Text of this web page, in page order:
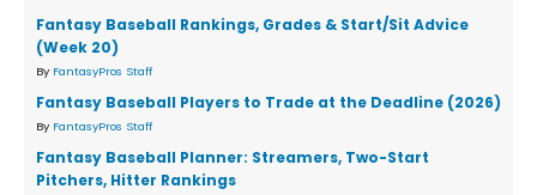
Fantasy Baseball Rankings, Grades & Start/Sit Advice
(Week 20)
By FantasyPros Staff
Fantasy Baseball Players to Trade at the Deadline (2026)
By FantasyPros Staff
Fantasy Baseball Planner: Streamers, Two-Start
Pitchers, Hitter Rankings